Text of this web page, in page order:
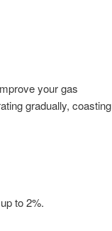
your gas
gradually, coasting
to 2%.